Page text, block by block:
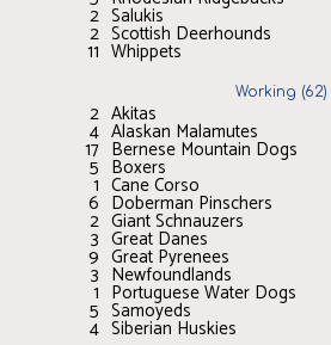
2 Salukis
2 Scottish Deerhounds
11 Whippets
Working (62)
2 Akitas
4 Alaskan Malamutes
17 Bernese Mountain Dogs
5 Boxers
1 Cane Corso
6 Doberman Pinschers
2 Giant Schnauzers
3 Great Danes
9 Great Pyrenees
3 Newfoundlands
1 Portuguese Water Dogs
5 Samoyeds
4 Siberian Huskies